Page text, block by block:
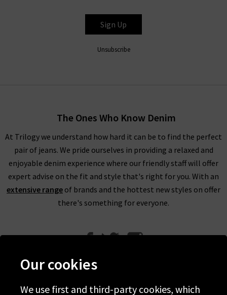
Sign Up
Unsubscribe
The Ones Who Know Denim
At Trilogy we understand how hard it can be to find the perfect
pair of jeans. We pride ourselves in providing a relaxed and
enjoyable denim experience where our friendly staff will offer
expert advise on the fit and style that's right for you. With an
extensive range of brands and the hottest new styles on offer
there's something for everyone.
Our cookies
We use first and third-party cookies, which